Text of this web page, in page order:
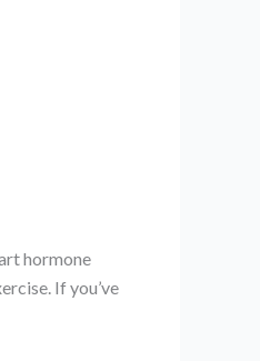
hormone
If you’ve